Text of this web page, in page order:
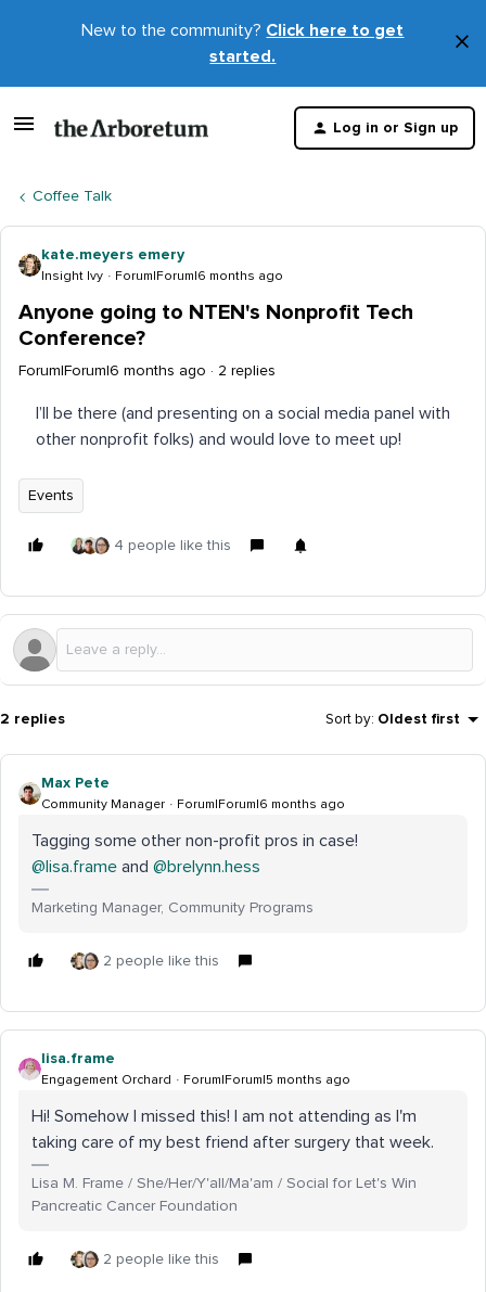
New to the community? Click here to get
started.
×
Log in or Sign up
Coffee Talk
kate.meyers emery
Insight Ivy Forum|Forum|6 months ago
Anyone going to NTEN's Nonprofit Tech
Conference?
Forum|Forum|6 months ago 2 replies
I’ll be there (and presenting on a social media panel with
other nonprofit folks) and would love to meet up!
Events
4 people like this
2 replies Sort by: Oldest first
Max Pete
Community Manager Forum|Forum|6 months ago
Tagging some other non-profit pros in case! ​
@lisa.frame and ​ @brelynn.hess
Marketing Manager, Community Programs
2 people like this
lisa.frame
Engagement Orchard Forum|Forum|5 months ago
Hi! Somehow I missed this! I am not attending as I'm
taking care of my best friend after surgery that week.
Lisa M. Frame / She/Her/Y'all/Ma'am / Social for Let's Win
Pancreatic Cancer Foundation
2 people like this